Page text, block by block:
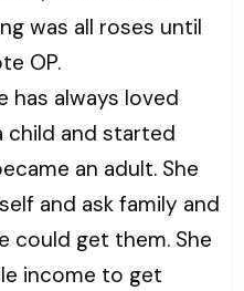
was all roses until
OP.
has always loved
child and started
an adult. She
and ask family and
could get them. She
income to get